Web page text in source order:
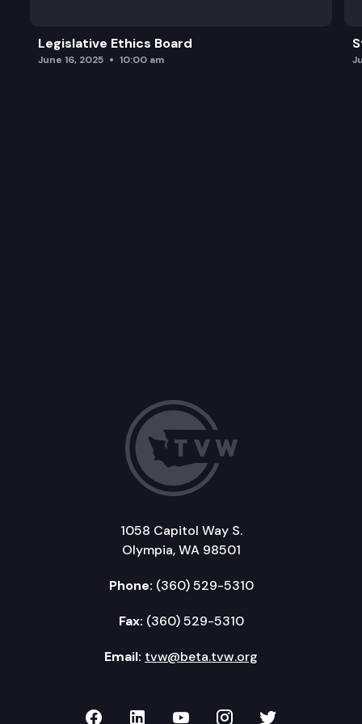
Legislative Ethics Board
June 16, 2025 10:00 am
1058 Capitol Way S.
Olympia, WA 98501
Phone: (360) 529-5310
Fax: (360) 529-5310
Email: tvw@beta.tvw.org
TVW on Facebook
TVW on LinkedIn
TVW on YouTube
TVW onTVW on